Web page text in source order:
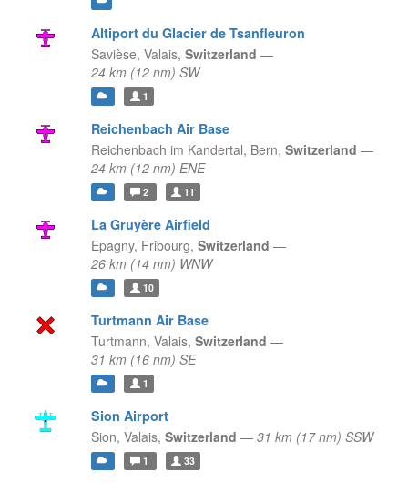
Altiport du Glacier de Tsanfleuron
Savièse, Valais, Switzerland —
24 km (12 nm) SW
1
Reichenbach Air Base
Reichenbach im Kandertal, Bern, Switzerland —
24 km (12 nm) ENE
2 11
La Gruyère Airfield
Epagny, Fribourg, Switzerland —
26 km (14 nm) WNW
10
Turtmann Air Base
Turtmann, Valais, Switzerland —
31 km (16 nm) SE
1
Sion Airport
Sion, Valais, Switzerland — 31 km (17 nm) SSW
1 33